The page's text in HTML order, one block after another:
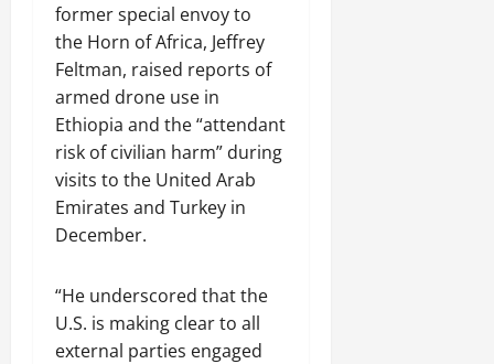
former special envoy to
the Horn of Africa, Jeffrey
Feltman, raised reports of
armed drone use in
Ethiopia and the “attendant
risk of civilian harm” during
visits to the United Arab
Emirates and Turkey in
December.
“He underscored that the
U.S. is making clear to all
external parties engaged